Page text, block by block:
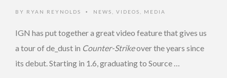
BY RYAN REYNOLDS • NEWS VIDEOS MEDIA
IGN has put together a great video feature that gives us
a tour of de_dust in Counter-Strikeover the years since
its debut. Starting in 1.6, graduating to Source …